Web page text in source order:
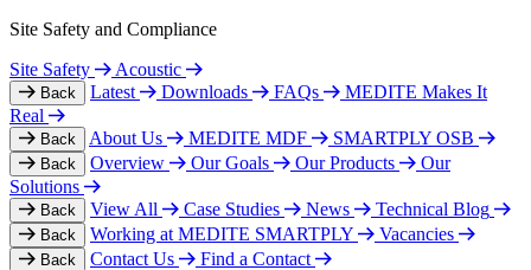
Site Safety and Compliance
Site Safety
Acoustic
Back Latest Downloads FAQs
MEDITE Makes It
Real
Back About Us MEDITE MDF SMARTPLY OSB
Back Overview Our Goals Our Products
Our
Solutions
Back View All Case Studies News Technical Blog
Back Working at MEDITE SMARTPLY Vacancies
Back Contact Us Find a Contact